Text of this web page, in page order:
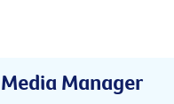
Media Manager